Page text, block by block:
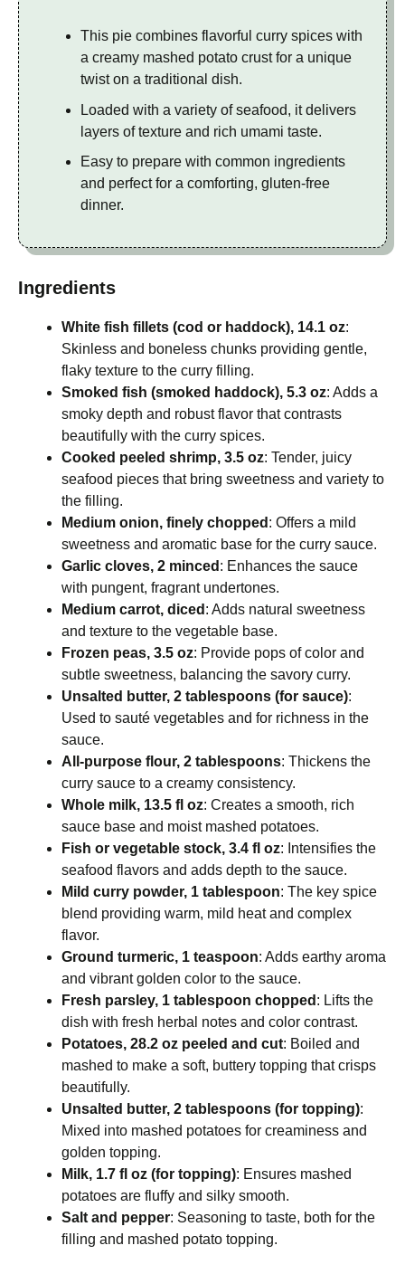
This pie combines flavorful curry spices with
a creamy mashed potato crust for a unique
twist on a traditional dish.
Loaded with a variety of seafood, it delivers
layers of texture and rich umami taste.
Easy to prepare with common ingredients
and perfect for a comforting, gluten-free
dinner.
Ingredients
White fish fillets (cod or haddock), 14.1 oz:
Skinless and boneless chunks providing gentle,
flaky texture to the curry filling.
Smoked fish (smoked haddock), 5.3 oz: Adds a
smoky depth and robust flavor that contrasts
beautifully with the curry spices.
Cooked peeled shrimp, 3.5 oz: Tender, juicy
seafood pieces that bring sweetness and variety to
the filling.
Medium onion, finely chopped : Offers a mild
sweetness and aromatic base for the curry sauce.
Garlic cloves, 2 minced : Enhances the sauce
with pungent, fragrant undertones.
Medium carrot, diced : Adds natural sweetness
and texture to the vegetable base.
Frozen peas, 3.5 oz: Provide pops of color and
subtle sweetness, balancing the savory curry.
Unsalted butter, 2 tablespoons (for sauce):
Used to sauté vegetables and for richness in the
sauce.
All-purpose flour, 2 tablespoons: Thickens the
curry sauce to a creamy consistency.
Whole milk, 13.5 fl oz: Creates a smooth, rich
sauce base and moist mashed potatoes.
Fish or vegetable stock, 3.4 fl oz: Intensifies the
seafood flavors and adds depth to the sauce.
Mild curry powder, 1 tablespoon: The key spice
blend providing warm, mild heat and complex
flavor.
Ground turmeric, 1 teaspoon: Adds earthy aroma
and vibrant golden color to the sauce.
Fresh parsley, 1 tablespoon chopped : Lifts the
dish with fresh herbal notes and color contrast.
Potatoes, 28.2 oz peeled and cut: Boiled and
mashed to make a soft, buttery topping that crisps
beautifully.
Unsalted butter, 2 tablespoons (for topping):
Mixed into mashed potatoes for creaminess and
golden topping.
Milk, 1.7 fl oz (for topping): Ensures mashed
potatoes are fluffy and silky smooth.
Salt and pepper: Seasoning to taste, both for the
filling and mashed potato topping.